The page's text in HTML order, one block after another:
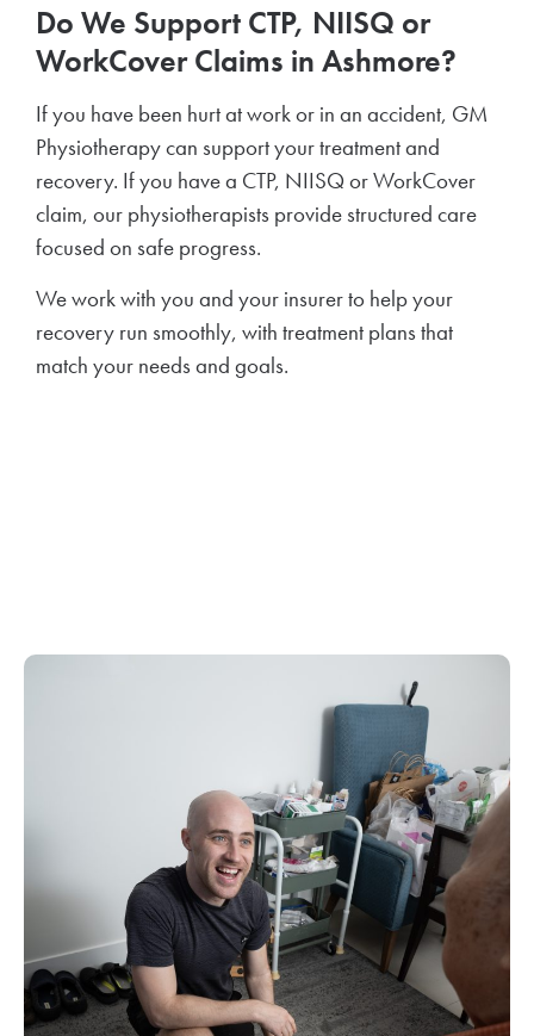
Do We Support CTP, NIISQ or
WorkCover Claims in Ashmore?
If you have been hurt at work or in an accident, GM
Physiotherapy can support your treatment and
recovery. If you have a CTP, NIISQ or WorkCover
claim, our physiotherapists provide structured care
focused on safe progress.
We work with you and your insurer to help your
recovery run smoothly, with treatment plans that
match your needs and goals.